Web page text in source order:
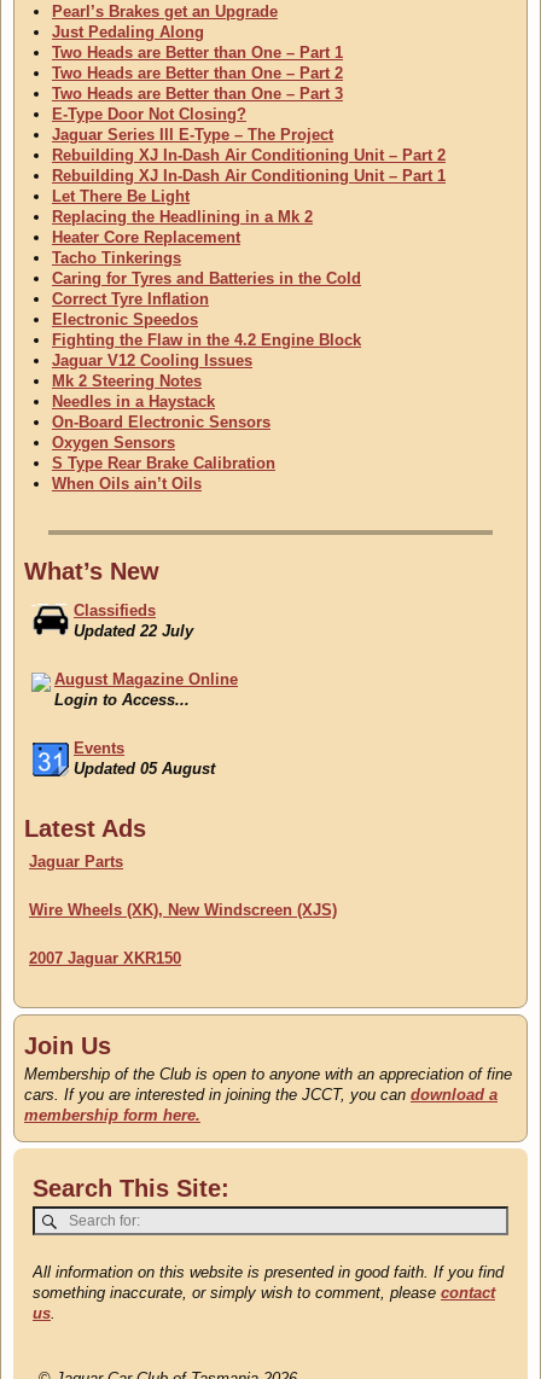
Pearl’s Brakes get an Upgrade
Just Pedaling Along
Two Heads are Better than One – Part 1
Two Heads are Better than One – Part 2
Two Heads are Better than One – Part 3
E-Type Door Not Closing?
Jaguar Series III E-Type – The Project
Rebuilding XJ In-Dash Air Conditioning Unit – Part 2
Rebuilding XJ In-Dash Air Conditioning Unit – Part 1
Let There Be Light
Replacing the Headlining in a Mk 2
Heater Core Replacement
Tacho Tinkerings
Caring for Tyres and Batteries in the Cold
Correct Tyre Inflation
Electronic Speedos
Fighting the Flaw in the 4.2 Engine Block
Jaguar V12 Cooling Issues
Mk 2 Steering Notes
Needles in a Haystack
On-Board Electronic Sensors
Oxygen Sensors
S Type Rear Brake Calibration
When Oils ain’t Oils
What’s New
Classifieds
Updated 22 July
August Magazine Online
Login to Access...
Events
Updated 05 August
Classifieds
Updated 22 July
Latest Ads
Jaguar Parts
Wire Wheels (XK), New Windscreen (XJS)
2007 Jaguar XKR150
Join Us
Membership of the Club is open to anyone with an appreciation of fine
cars. If you are interested in joining the JCCT, you can download a
membership form here.
Search This Site:
All information on this website is presented in good faith. If you find
something inaccurate, or simply wish to comment, please contact
us